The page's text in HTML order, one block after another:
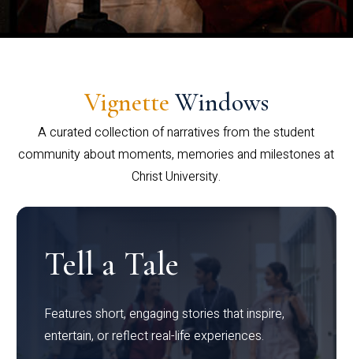
Vignette Windows
A curated collection of narratives from the student
community about moments, memories and milestones at
Christ University.
Tell a Tale
Features short, engaging stories that inspire,
entertain, or reflect real-life experiences.